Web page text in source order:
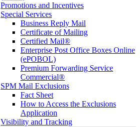
Promotions and Incentives
Special Services
Business Reply Mail
Certificate of Mailing
Certified Mail®
Enterprise Post Office Boxes Online
(ePOBOL)
Premium Forwarding Service
Commercial®
SPM Mail Exclusions
Fact Sheet
How to Access the Exclusions
Application
Visibility and Tracking